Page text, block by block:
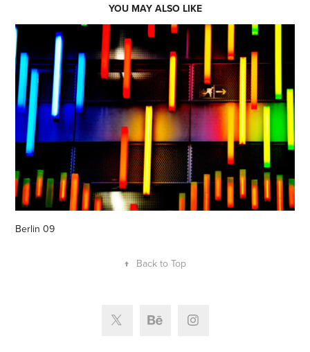
YOU MAY ALSO LIKE
Berlin 09
↑ Back to Top